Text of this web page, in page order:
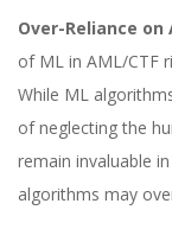
Over-Reliance
of ML in AML/CTF
While ML
of neglecting the
remain invaluable
algorithms may